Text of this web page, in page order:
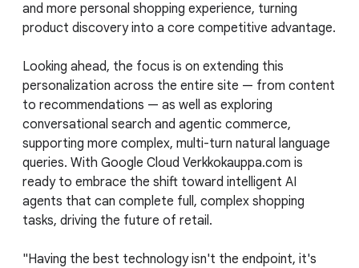
and more personal shopping experience, turning
product discovery into a core competitive advantage.
Looking ahead, the focus is on extending this
personalization across the entire site — from content
to recommendations — as well as exploring
conversational search and agentic commerce,
supporting more complex, multi-turn natural language
queries. With Google Cloud Verkkokauppa.com is
ready to embrace the shift toward intelligent AI
agents that can complete full, complex shopping
tasks, driving the future of retail.
"Having the best technology isn't the endpoint, it's